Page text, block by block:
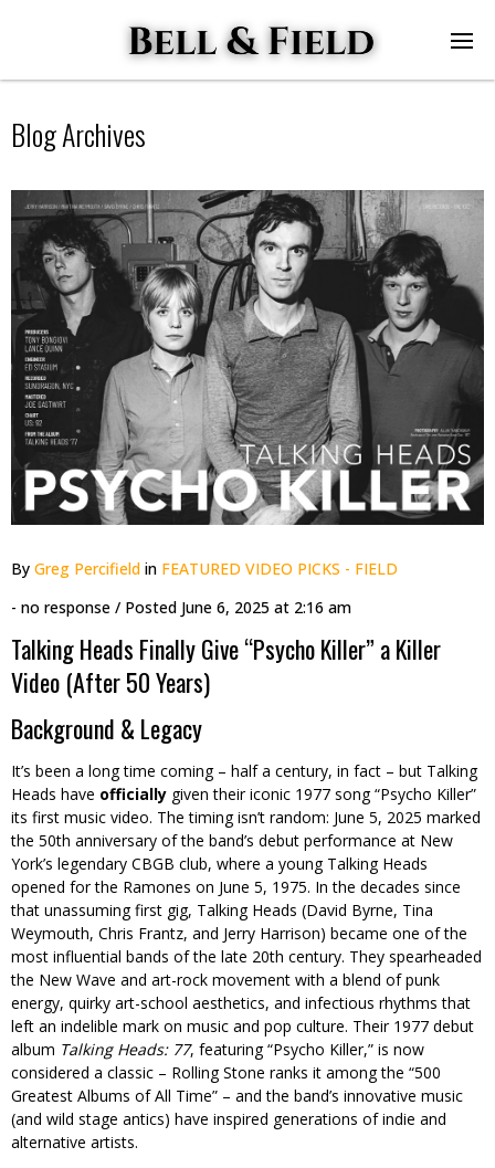
Blog Archives
By Greg Percifield in FEATURED VIDEO PICKS - FIELD
- no response / Posted June 6, 2025 at 2:16 am
Talking Heads Finally Give “Psycho Killer” a Killer
Video (After 50 Years)
Background & Legacy
It’s been a long time coming – half a century, in fact – but Talking
Heads have officially given their iconic 1977 song “Psycho Killer”
its first music video. The timing isn’t random: June 5, 2025 marked
the 50th anniversary of the band’s debut performance at New
York’s legendary CBGB club, where a young Talking Heads
opened for the Ramones on June 5, 1975. In the decades since
that unassuming first gig, Talking Heads (David Byrne, Tina
Weymouth, Chris Frantz, and Jerry Harrison) became one of the
most influential bands of the late 20th century. They spearheaded
the New Wave and art-rock movement with a blend of punk
energy, quirky art-school aesthetics, and infectious rhythms that
left an indelible mark on music and pop culture. Their 1977 debut
album Talking Heads: 77, featuring “Psycho Killer,” is now
considered a classic – Rolling Stone ranks it among the “500
Greatest Albums of All Time” – and the band’s innovative music
(and wild stage antics) have inspired generations of indie and
alternative artists.